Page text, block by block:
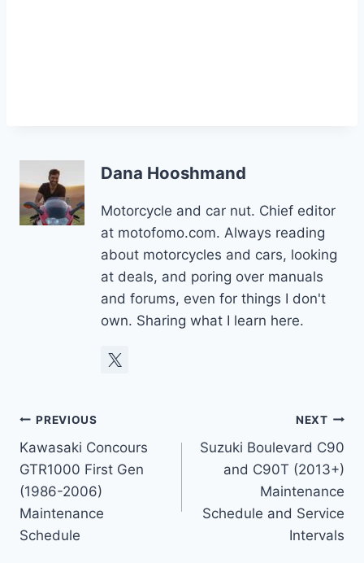
Dana Hooshmand
Motorcycle and car nut. Chief editor
at motofomo.com. Always reading
about motorcycles and cars, looking
at deals, and poring over manuals
and forums, even for things I don't
own. Sharing what I learn here.
Post
navigation
PREVIOUS
Kawasaki Concours
GTR1000 First Gen
(1986-2006)
Maintenance
Schedule
NEXT
Suzuki Boulevard C90
and C90T (2013+)
Maintenance
Schedule and Service
Intervals